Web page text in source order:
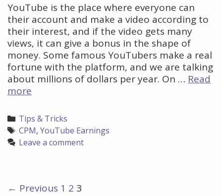
YouTube is the place where everyone can
their account and make a video according to
their interest, and if the video gets many
views, it can give a bonus in the shape of
money. Some famous YouTubers make a real
fortune with the platform, and we are talking
about millions of dollars per year. On … Read
more
increase
your
YouTube
CPM
Categories
Tips & Tricks
Tags
CPM, YouTube Earnings
Leave a comment
Post
← Previous 1 2 3